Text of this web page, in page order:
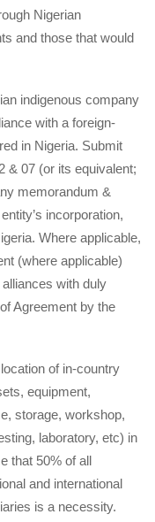
Nigerian
and those that would
indigenous company
with a foreign-
in Nigeria. Submit
& 07 (or its equivalent;
memorandum &
incorporation,
Where applicable,
(where applicable)
with duly
Agreement by the
of in-country
equipment,
storage, workshop,
laboratory, etc) in
that 50% of all
and international
is a necessity.